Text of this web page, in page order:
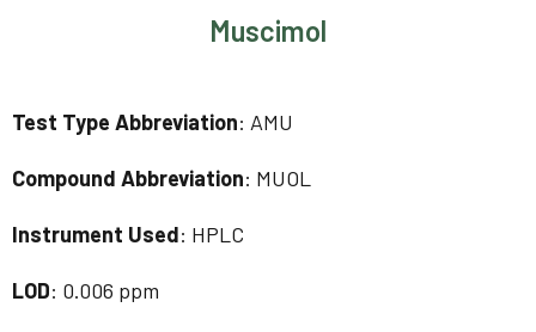
Muscimol
Test Type Abbreviation: AMU
Compound Abbreviation: MUOL
Instrument Used: HPLC
LOD: 0.006 ppm